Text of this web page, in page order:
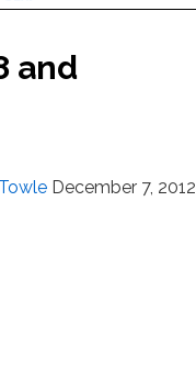
and
December 7, 2012